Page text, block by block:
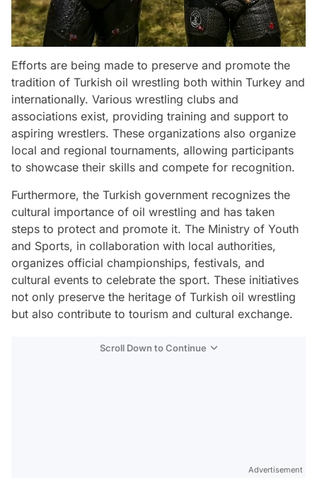
Efforts are being made to preserve and promote the
tradition of Turkish oil wrestling both within Turkey and
internationally. Various wrestling clubs and
associations exist, providing training and support to
aspiring wrestlers. These organizations also organize
local and regional tournaments, allowing participants
to showcase their skills and compete for recognition.
Furthermore, the Turkish government recognizes the
cultural importance of oil wrestling and has taken
steps to protect and promote it. The Ministry of Youth
and Sports, in collaboration with local authorities,
organizes official championships, festivals, and
cultural events to celebrate the sport. These initiatives
not only preserve the heritage of Turkish oil wrestling
but also contribute to tourism and cultural exchange.
Scroll Down to Continue
Advertisement